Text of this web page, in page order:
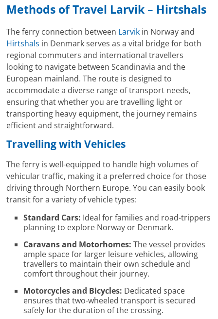
Methods of Travel Larvik – Hirtshals
The ferry connection between Larvik in Norway and
Hirtshals in Denmark serves as a vital bridge for both
regional commuters and international travellers
looking to navigate between Scandinavia and the
European mainland. The route is designed to
accommodate a diverse range of transport needs,
ensuring that whether you are travelling light or
transporting heavy equipment, the journey remains
efficient and straightforward.
Travelling with Vehicles
The ferry is well-equipped to handle high volumes of
vehicular traffic, making it a preferred choice for those
driving through Northern Europe. You can easily book
transit for a variety of vehicle types:
Standard Cars: Ideal for families and road-trippers
planning to explore Norway or Denmark.
Caravans and Motorhomes: The vessel provides
ample space for larger leisure vehicles, allowing
travellers to maintain their own schedule and
comfort throughout their journey.
Motorcycles and Bicycles: Dedicated space
ensures that two-wheeled transport is secured
safely for the duration of the crossing.